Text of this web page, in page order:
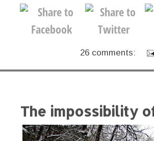
26 comments:
The impossibility